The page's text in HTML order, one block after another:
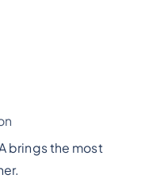
brings the most